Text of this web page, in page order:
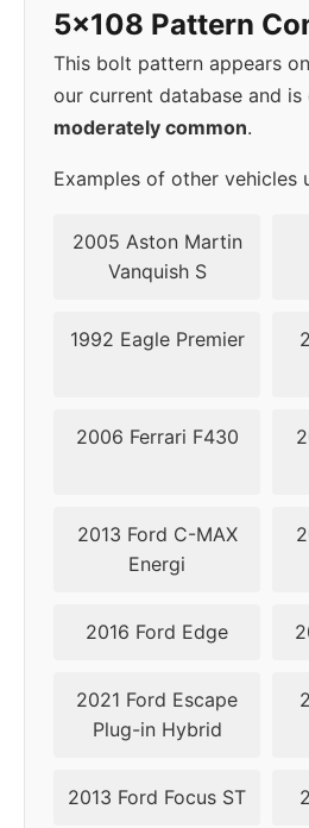
5x108 Pattern
This bolt pattern appears on
our current database and is
moderately common.
Examples of other vehicles
2005 Aston Martin
Vanquish S
1992 Eagle Premier
2006 Ferrari F430
2013 Ford C-MAX
Energi
2016 Ford Edge
2021 Ford Escape
Plug-in Hybrid
2013 Ford Focus ST